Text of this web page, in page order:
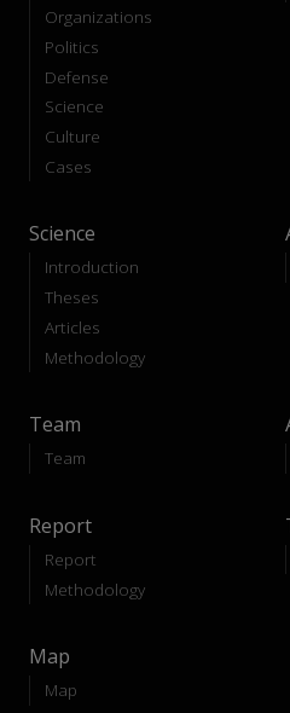
Organizations
Politics
Defense
Science
Culture
Cases
Science
Introduction
Theses
Articles
Methodology
Team
Team
Report
Report
Methodology
Map
Map